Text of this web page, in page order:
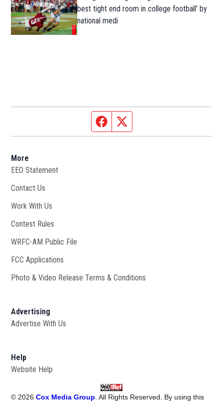
best tight end room in college football’ by
national medi
Facebook page
More
EEO Statement
Contact Us
Work With Us
Contest Rules
WRFC-AM Public File
FCC Applications
Photo & Video Release Terms & Conditions
Advertising
Advertise With Us
Help
Website Help
©2026 Cox Media Group. All Rights Reserved. By using this